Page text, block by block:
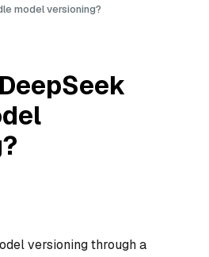
model versioning?
versioning through a